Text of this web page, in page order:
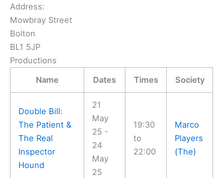
Address:
Mowbray Street
Bolton
BL1 5JP
Productions
Name
Dates Times Society
Double Bill:
The Patient &
The Real
Inspector
Hound
21
May
25 -
24
May
25
19:30
to
22:00
Marco
Players
(The)